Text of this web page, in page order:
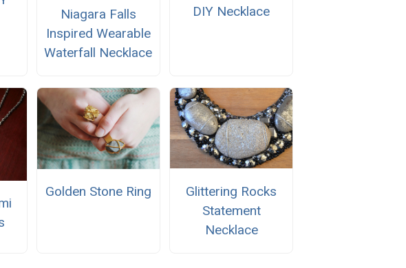
Niagara Falls
Inspired Wearable
Waterfall Necklace
DIY Necklace
Golden Stone Ring
Glittering Rocks
Statement
Necklace